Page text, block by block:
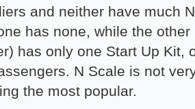
and neither have much
has none, while the
has only one Start Up Kit,
N Scale is not
the most popular.